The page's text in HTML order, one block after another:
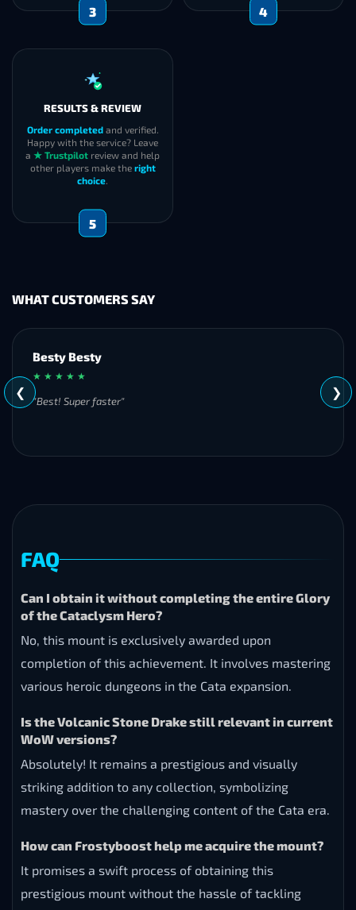
3 4
RESULTS & REVIEW
Order completedand verified.
Happy with the service? Leave
a ★ Trustpilot review and help
other players make the right
choice.
5
WHAT CUSTOMERS SAY
Besty Besty
★ ★ ★ ★ ★
"Best! Super faster"
❮ ❯
FAQ
Can I obtain it without completing the entire Glory
of the Cataclysm Hero?
No, this mount is exclusively awarded upon
completion of this achievement. It involves mastering
various heroic dungeons in the Cata expansion.
Is the Volcanic Stone Drake still relevant in current
WoW versions?
Absolutely! It remains a prestigious and visually
striking addition to any collection, symbolizing
mastery over the challenging content of the Cata era.
How can Frostyboost help me acquire the mount?
It promises a swift process of obtaining this
prestigious mount without the hassle of tackling